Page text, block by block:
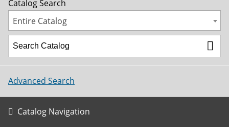
Catalog Search
Entire Catalog
Advanced Search
Catalog Navigation